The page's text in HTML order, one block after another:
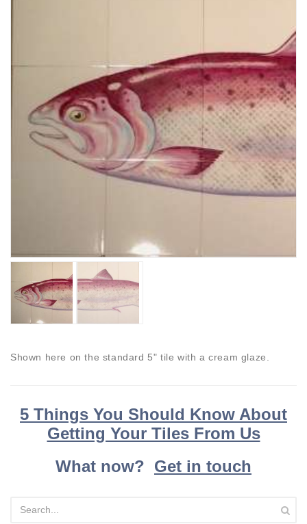
Shown here on the standard 5" tile with a cream glaze.
5 Things You Should Know About
Getting Your Tiles From Us
What now? Get in touch